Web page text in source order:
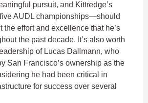
pursuit, and Kittredge’s
AUDL championships—should
the effort and excellence that he’s
the past decade. It’s also worth
of Lucas Dallmann, who
San Francisco’s ownership as the
he had been critical in
for success over several